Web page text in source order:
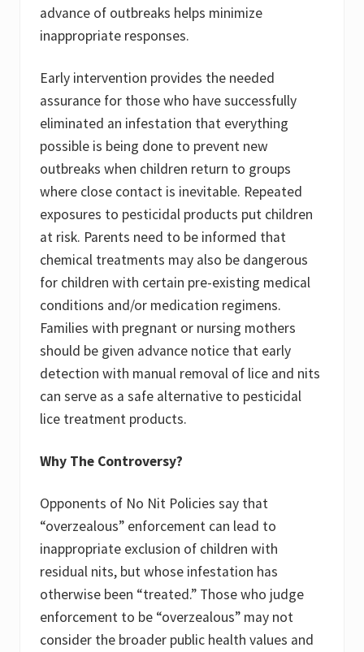
advance of outbreaks helps minimize
inappropriate responses.
Early intervention provides the needed
assurance for those who have successfully
eliminated an infestation that everything
possible is being done to prevent new
outbreaks when children return to groups
where close contact is inevitable. Repeated
exposures to pesticidal products put children
at risk. Parents need to be informed that
chemical treatments may also be dangerous
for children with certain pre-existing medical
conditions and/or medication regimens.
Families with pregnant or nursing mothers
should be given advance notice that early
detection with manual removal of lice and nits
can serve as a safe alternative to pesticidal
lice treatment products.
Why The Controversy?
Opponents of No Nit Policies say that
“overzealous” enforcement can lead to
inappropriate exclusion of children with
residual nits, but whose infestation has
otherwise been “treated.” Those who judge
enforcement to be “overzealous” may not
consider the broader public health values and